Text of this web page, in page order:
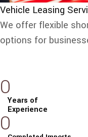
Vehicle Leasing
We offer flexible
options for
0Years of
Experience
0